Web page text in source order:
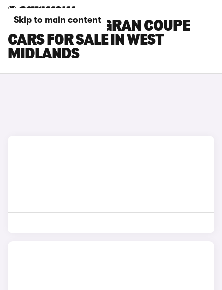
Skip to main content
BMW 4 SERIES GRAN COUPE
CARS FOR SALE IN WEST
MIDLANDS